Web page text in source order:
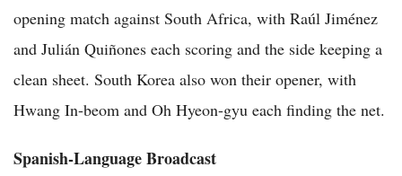
opening match against South Africa, with Raúl Jiménez
and Julián Quiñones each scoring and the side keeping a
clean sheet. South Korea also won their opener, with
Hwang In-beom and Oh Hyeon-gyu each finding the net.
Spanish-Language Broadcast